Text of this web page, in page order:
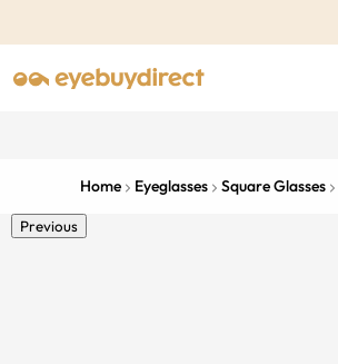
Home Eyeglasses Square Glasses
Previous